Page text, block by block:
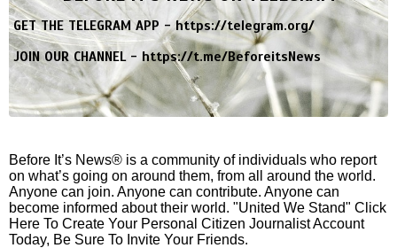
GET THE TELEGRAM APP -https://telegram.org/
JOIN OUR CHANNEL -https://t.me/BeforeitsNews
Before It’s News® is a community of individuals who report
on what’s going on around them, from all around the world.
Anyone can join. Anyone can contribute. Anyone can
become informed about their world. "United We Stand" Click
Here To Create Your Personal Citizen Journalist Account
Today, Be Sure To Invite Your Friends.